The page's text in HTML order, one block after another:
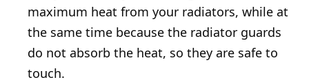
maximum heat from your radiators, while at
the same time because the radiator guards
do not absorb the heat, so they are safe to
touch.